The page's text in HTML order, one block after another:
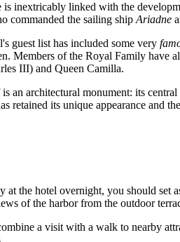
is inextricably linked with the
commanded the sailing shipAriadne
guest list has included some very
Members of the Royal Family have
III) and Queen Camilla.
an architectural monument: its
retained its unique appearance and
at the hotel overnight, you should set
of the harbor from the outdoor
a visit with a walk to nearby